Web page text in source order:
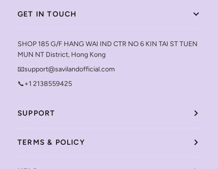
GET IN TOUCH
SHOP 185 G/F HANG WAI IND CTR NO 6 KIN TAI ST TUEN
MUN NT District, Hong Kong
📧support@savilandofficial.com
📞+1 2138559425
SUPPORT
TERMS & POLICY